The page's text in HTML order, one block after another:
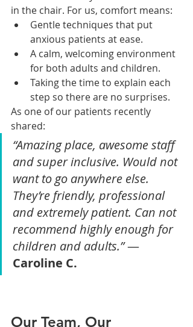
in the chair. For us, comfort means:
Gentle techniques that put
anxious patients at ease.
A calm, welcoming environment
for both adults and children.
Taking the time to explain each
step so there are no surprises.
As one of our patients recently
shared:
“Amazing place, awesome staff
and super inclusive. Would not
want to go anywhere else.
They’re friendly, professional
and extremely patient. Can not
recommend highly enough for
children and adults.” —
Caroline C.
Our Team, Our